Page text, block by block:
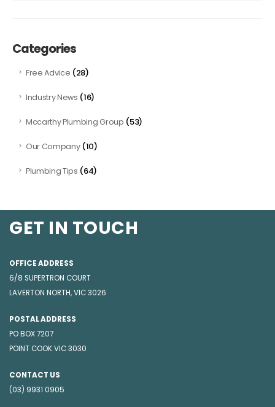
Categories
Free Advice (28)
Industry News (16)
Mccarthy Plumbing Group (53)
Our Company(10)
Plumbing Tips (64)
GET IN TOUCH
OFFICE ADDRESS
6/8 SUPERTRON COURT
LAVERTON NORTH, VIC 3026
POSTAL ADDRESS
PO BOX 7207
POINT COOK VIC 3030
CONTACT US
(03) 9931 0905